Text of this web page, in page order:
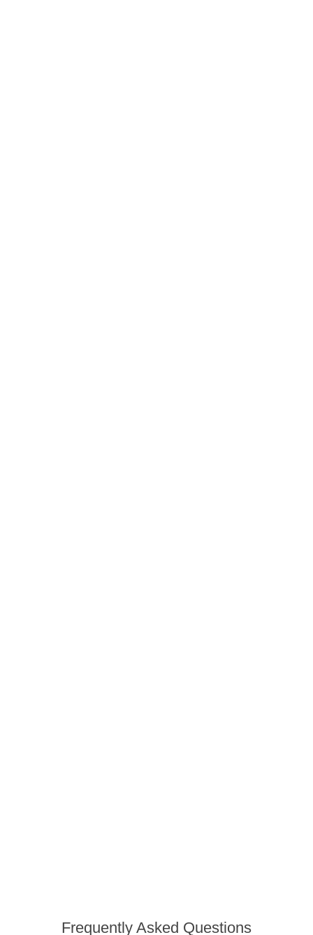
Frequently Asked Questions